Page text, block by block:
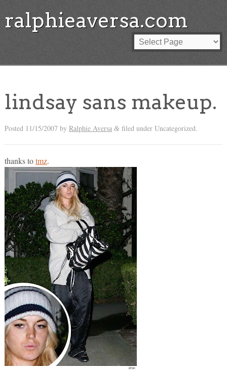
ralphieaversa.com
lindsay sans makeup.
Posted 11/15/2007 by Ralphie Aversa &filed under Uncategorized.
thanks totmz.